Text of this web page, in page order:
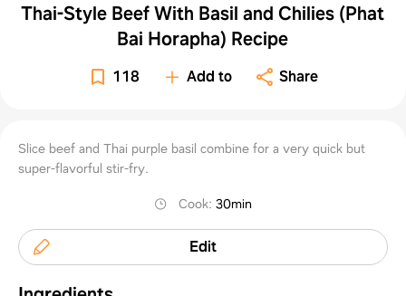
Thai-Style Beef With Basil and Chilies (Phat
Bai Horapha) Recipe
118 Add to Share
Slice beef and Thai purple basil combine for a very quick but
super-flavorful stir-fry.
Cook:30min
Edit